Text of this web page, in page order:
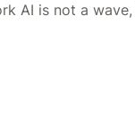
AI is not a wave,